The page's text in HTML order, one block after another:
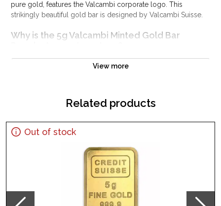
pure gold, features the Valcambi corporate logo. This
strikingly beautiful gold bar is designed by Valcambi Suisse.
Why is the 5g Valcambi Minted Gold Bar
Composed of 5gramsof .9999 gold
Country - Switzerland
Want to buya goldbar from one of the genuine bullion
dealers?
View more
Related products
Out of stock